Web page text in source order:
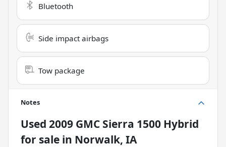
Bluetooth
Side impact airbags
Tow package
Notes
Used 2009 GMC Sierra 1500 Hybrid
for sale in Norwalk, IA